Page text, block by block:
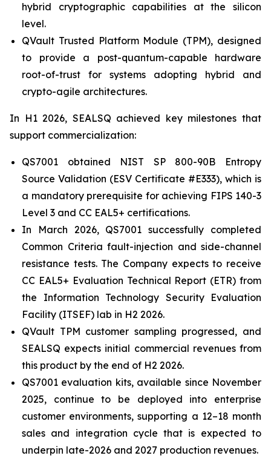
hybrid cryptographic capabilities at the silicon
level.
QVault Trusted Platform Module (TPM), designed
to provide a post-quantum-capable hardware
root-of-trust for systems adopting hybrid and
crypto-agile architectures.
In H1 2026, SEALSQ achieved key milestones that
support commercialization:
QS7001 obtained NIST SP 800-90B Entropy
Source Validation (ESV Certificate #E333), which is
a mandatory prerequisite for achieving FIPS 140-3
Level 3 and CC EAL5+ certifications.
In March 2026, QS7001 successfully completed
Common Criteria fault-injection and side-channel
resistance tests. The Company expects to receive
CC EAL5+ Evaluation Technical Report (ETR) from
the Information Technology Security Evaluation
Facility (ITSEF) lab in H2 2026.
QVault TPM customer sampling progressed, and
SEALSQ expects initial commercial revenues from
this product by the end of H2 2026.
QS7001 evaluation kits, available since November
2025, continue to be deployed into enterprise
customer environments, supporting a 12–18 month
sales and integration cycle that is expected to
underpin late-2026 and 2027 production revenues.